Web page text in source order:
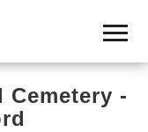
Cemetery -